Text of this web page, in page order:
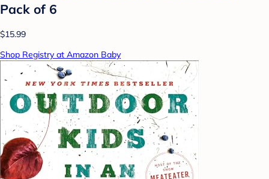
Pack of 6
$15.99
Shop Registry at Amazon Baby